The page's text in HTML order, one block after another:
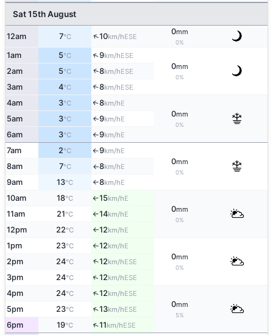
Sat 15th August
12am 7°C ↑10km/hESE
0mm
0%
1am 5°C ↑9km/hESE
0mm
0%
2am 5°C ↑8km/hESE
3am 4°C ↑8km/hESE
4am 3°C ↑8km/hE
0mm
0%
5am 3°C ↑9km/hE
6am 3°C ↑9km/hE
7am 2°C ↑9km/hE
0mm
0%
8am 7°C ↑8km/hE
9am 13°C ↑8km/hE
10am 18°C ↑15km/hE
0mm
0%
11am 21°C ↑14km/hE
12pm 22°C ↑12km/hE
1pm 23°C ↑12km/hE
0mm
0%
2pm 24°C ↑12km/hESE
3pm 24°C ↑12km/hESE
4pm 24°C ↑12km/hESE
0mm
5%
5pm 23°C ↑13km/hESE
6pm 19°C ↑11km/hESE